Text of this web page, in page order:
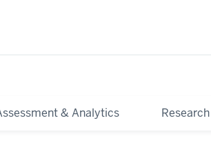
& Analytics Research